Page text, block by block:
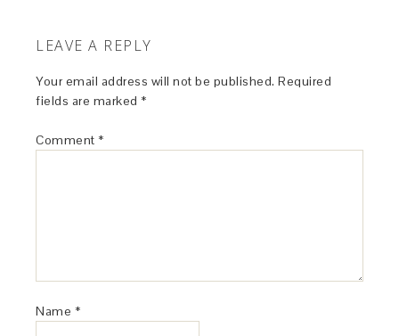
LEAVE A REPLY
Your email address will not be published. Required
fields are marked *
Comment *
Name *